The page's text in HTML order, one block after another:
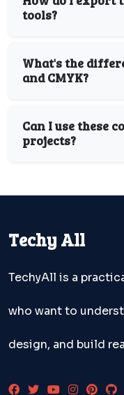
tools?
What's the
and CMYK?
Can I use these
projects?
Techy All
TechyAll is a
who want to
design, and build